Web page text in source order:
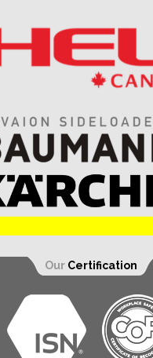
Our Certification